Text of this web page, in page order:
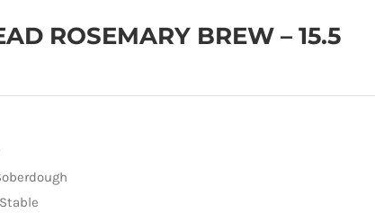
ROSEMARY BREW – 15.5